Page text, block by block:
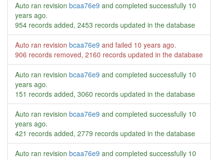
Auto ran revision bcaa76e9 and completed successfully 10
years ago.
954 records added, 2453 records updated in the database
Auto ran revision bcaa76e9 and failed 10 years ago.
906 records removed, 2160 records updated in the database
Auto ran revision bcaa76e9 and completed successfully 10
years ago.
151 records added, 3060 records updated in the database
Auto ran revision bcaa76e9 and completed successfully 10
years ago.
421 records added, 2779 records updated in the database
Auto ran revision bcaa76e9 and completed successfully 10